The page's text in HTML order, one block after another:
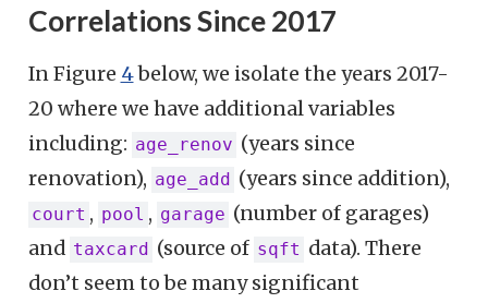
Correlations Since 2017
In Figure 4below, we isolate the years 2017-
20 where we have additional variables
including: age_renov (years since
renovation), age_add (years since addition),
court , pool , garage (number of garages)
and taxcard (source of sqft data). There
don’t seem to be many significant